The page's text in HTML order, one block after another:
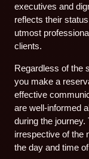
executives and
reflects their
utmost
clients.
Regardless of the
you make a
effective
are well-informed
during the
irrespective of the
the day and time